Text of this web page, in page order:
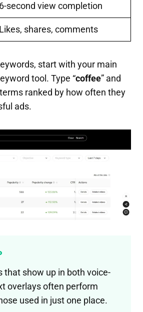
6-second view completion
Likes, shares, comments
start with your main
tool. Type “coffee” and
ranked by how often they
ads.
that show up in both voice-
overlays often perform
used in just one place.